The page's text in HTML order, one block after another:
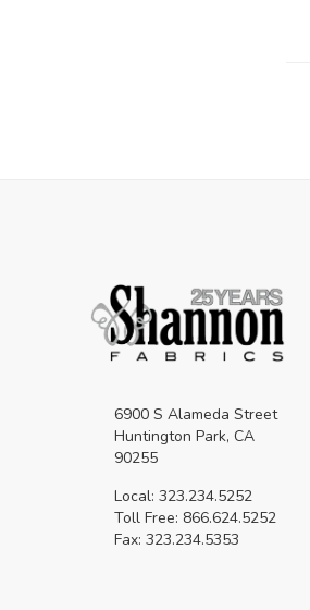
6900 S Alameda Street
Huntington Park, CA
90255
Local: 323.234.5252
Toll Free: 866.624.5252
Fax: 323.234.5353